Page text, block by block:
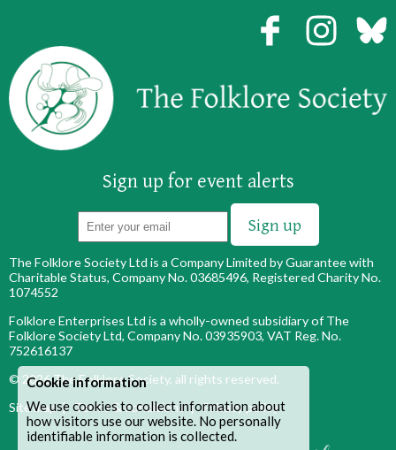
Sign up for event alerts
The Folklore Society Ltd is a Company Limited by Guarantee with
Charitable Status, Company No. 03685496, Registered Charity No.
1074552
Folklore Enterprises Ltd is a wholly-owned subsidiary of The
Folklore Society Ltd, Company No. 03935903, VAT Reg. No.
752616137
© 2026The Folklore Society, all rights reserved.
Site map|Terms & conditions|Privacy policy
Cookie information
We use cookies to collect information about
how visitors use our website. No personally
identifiable information is collected.